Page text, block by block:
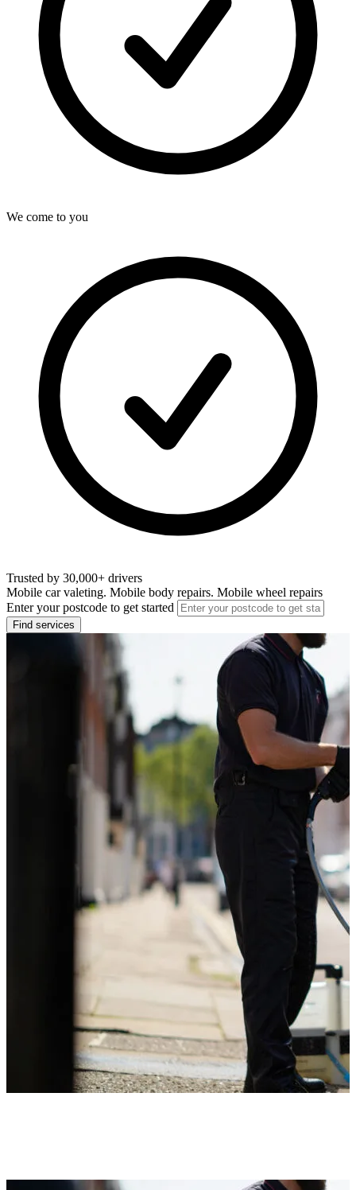
We come to you
Trusted by 30,000+ drivers
Mobile car valeting. Mobile body repairs. Mobile wheel repairs
Enter your postcode to get started
Find services